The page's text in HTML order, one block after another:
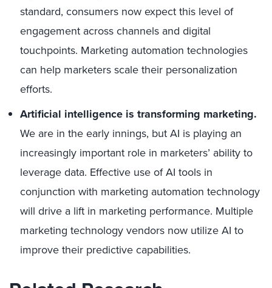
standard, consumers now expect this level of
engagement across channels and digital
touchpoints. Marketing automation technologies
can help marketers scale their personalization
efforts.
Artificial intelligence is transforming marketing.
We are in the early innings, but AI is playing an
increasingly important role in marketers’ ability to
leverage data. Effective use of AI tools in
conjunction with marketing automation technology
will drive a lift in marketing performance. Multiple
marketing technology vendors now utilize AI to
improve their predictive capabilities.